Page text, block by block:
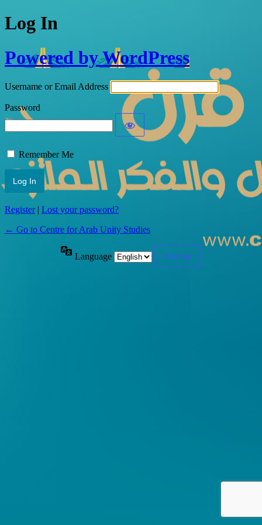
Log In
Powered by WordPress
Username or Email Address
Password
Remember Me
Register| Lost your password?
← Go to Centre for Arab Unity Studies
Language